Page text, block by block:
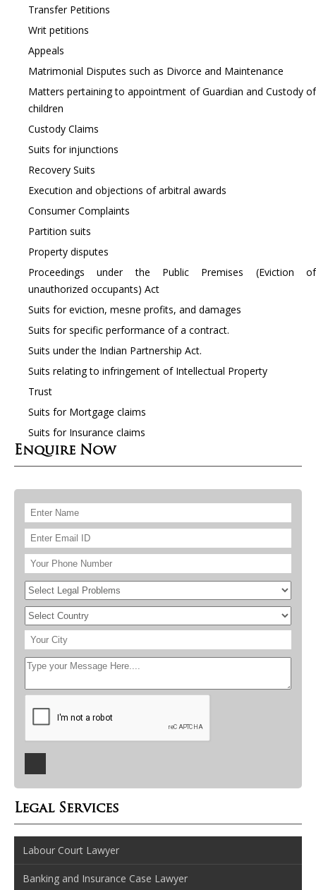
Transfer Petitions
Writ petitions
Appeals
Matrimonial Disputes such as Divorce and Maintenance
Matters pertaining to appointment of Guardian and Custody of
children
Custody Claims
Suits for injunctions
Recovery Suits
Execution and objections of arbitral awards
Consumer Complaints
Partition suits
Property disputes
Proceedings under the Public Premises (Eviction of
unauthorized occupants) Act
Suits for eviction, mesne profits, and damages
Suits for specific performance of a contract.
Suits under the Indian Partnership Act.
Suits relating to infringement of Intellectual Property
Trust
Suits for Mortgage claims
Suits for Insurance claims
Enquire Now
Legal Services
Labour Court Lawyer
Banking and Insurance Case Lawyer